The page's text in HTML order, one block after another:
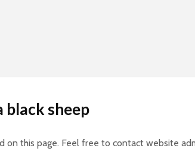
black sheep
on this page. Feel free to contact website